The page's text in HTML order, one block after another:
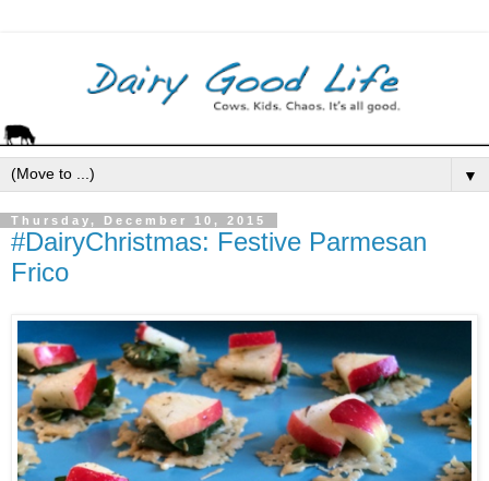
▼
Thursday, December 10, 2015
#DairyChristmas: Festive Parmesan
Frico